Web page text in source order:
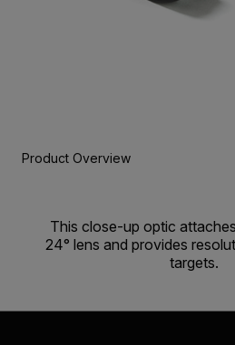
Product Overview
This close-up optic
24° lens and provides
targets.